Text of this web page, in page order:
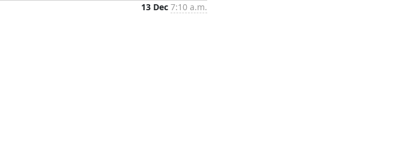
13 Dec 7:10 a.m.